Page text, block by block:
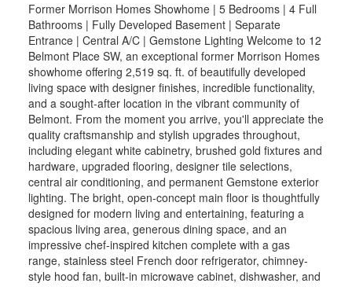
Former Morrison Homes Showhome | 5 Bedrooms | 4 Full
Bathrooms | Fully Developed Basement | Separate
Entrance | Central A/C | Gemstone Lighting Welcome to 12
Belmont Place SW, an exceptional former Morrison Homes
showhome offering 2,519 sq. ft. of beautifully developed
living space with designer finishes, incredible functionality,
and a sought-after location in the vibrant community of
Belmont. From the moment you arrive, you'll appreciate the
quality craftsmanship and stylish upgrades throughout,
including elegant white cabinetry, brushed gold fixtures and
hardware, upgraded flooring, designer tile selections,
central air conditioning, and permanent Gemstone exterior
lighting. The bright, open-concept main floor is thoughtfully
designed for modern living and entertaining, featuring a
spacious living area, generous dining space, and an
impressive chef-inspired kitchen complete with a gas
range, stainless steel French door refrigerator, chimney-
style hood fan, built-in microwave cabinet, dishwasher, and